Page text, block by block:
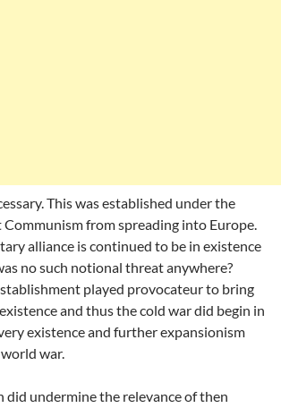
This was established under the
from spreading into Europe.
alliance is continued to be in existence
no such notional threat anywhere?
played provocateur to bring
and thus the cold war did begin in
existence and further expansionism
war.
did undermine the relevance of then